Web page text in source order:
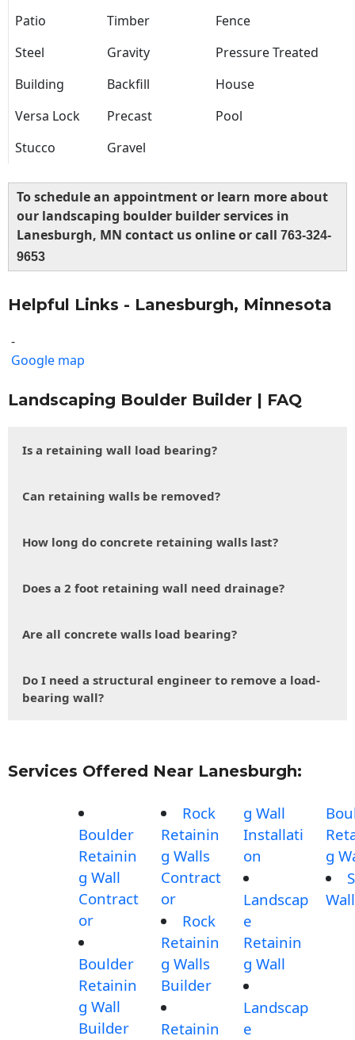
Patio Timber
Fence
Steel
Gravity
Pressure Treated
Building
Backfill
House
Versa Lock
Precast
Pool
Stucco
Gravel
To schedule an appointment or learn more about
our landscaping boulder builder services in
Lanesburgh, MN contact us online or call 763-324-
9653
Helpful Links - Lanesburgh, Minnesota
-
Google map
Landscaping Boulder Builder | FAQ
Is a retaining wall load bearing?
Can retaining walls be removed?
How long do concrete retaining walls last?
Does a 2 foot retaining wall need drainage?
Are all concrete walls load bearing?
Do I need a structural engineer to remove a load-
bearing wall?
Services Offered Near Lanesburgh:
Boulder
Retainin
g Wall
Contract
or
Boulder
Retainin
g Wall
Builder
Rock
Retainin
g Walls
Contract
or
Rock
Retainin
g Walls
Builder
Retainin
g Wall
Installati
on
Landscap
e
Retainin
g Wall
Landscap
e
g
Wall